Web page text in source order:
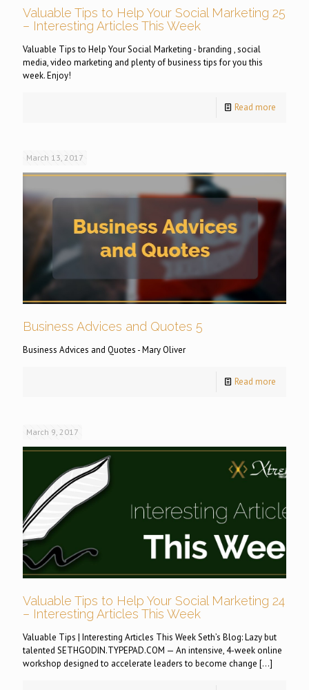
Valuable Tips to Help Your Social Marketing 25
– Interesting Articles This Week
Valuable Tips to Help Your Social Marketing - branding , social
media, video marketing and plenty of business tips for you this
week. Enjoy!
Read more
March 13, 2017
Business Advices and Quotes 5
Business Advices and Quotes - Mary Oliver
Read more
March 9, 2017
Valuable Tips to Help Your Social Marketing 24
– Interesting Articles This Week
Valuable Tips | Interesting Articles This Week Seth’s Blog: Lazy but
talented SETHGODIN.TYPEPAD.COM — An intensive, 4-week online
workshop designed to accelerate leaders to become change […]